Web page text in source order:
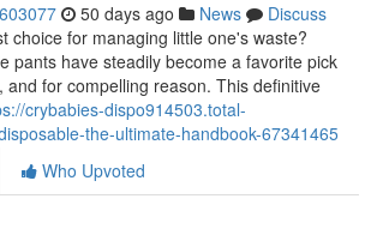
50 days ago News
Discuss
choice for managing little one's waste?
pants have steadily become a favorite pick
and for compelling reason. This definitive
crybabies-dispo914503.total-
the-ultimate-handbook-67341465
Who Upvoted